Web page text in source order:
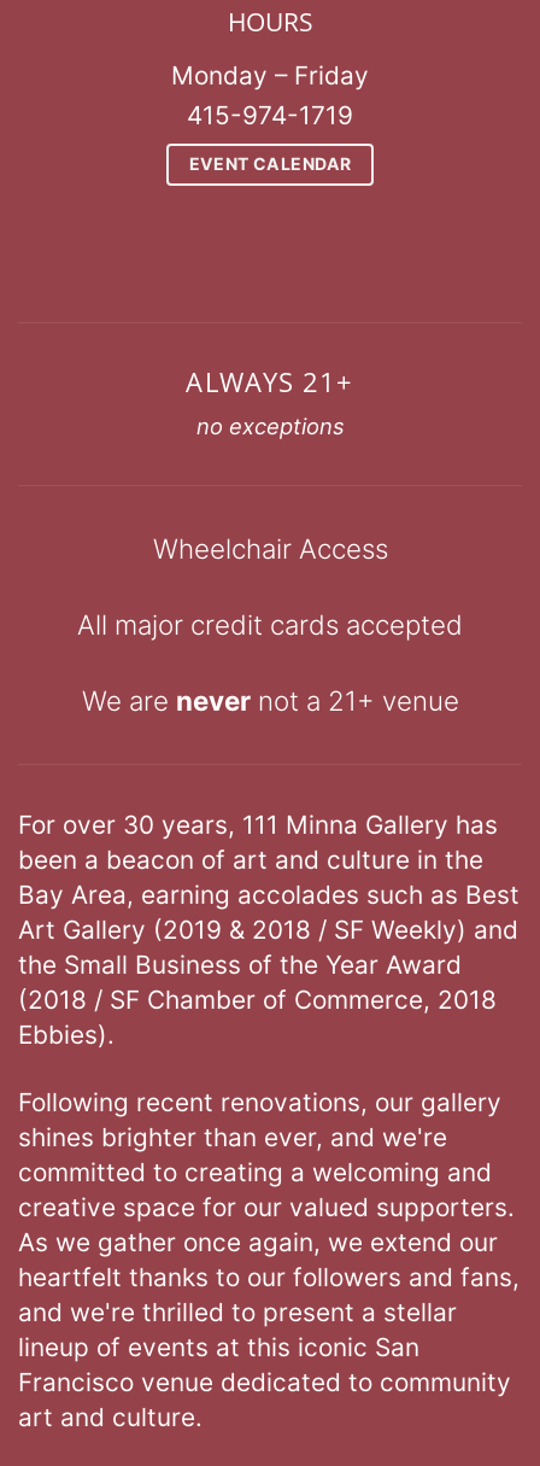
HOURS
Monday – Friday
415-974-1719
EVENT CALENDAR
ALWAYS 21+
no exceptions
Wheelchair Access
All major credit cards accepted
We are nevernot a 21+ venue
For over 30 years, 111 Minna Gallery has
been a beacon of art and culture in the
Bay Area, earning accolades such as Best
Art Gallery (2019 & 2018 / SF Weekly) and
the Small Business of the Year Award
(2018 / SF Chamber of Commerce, 2018
Ebbies).
Following recent renovations, our gallery
shines brighter than ever, and we're
committed to creating a welcoming and
creative space for our valued supporters.
As we gather once again, we extend our
heartfelt thanks to our followers and fans,
and we're thrilled to present a stellar
lineup of events at this iconic San
Francisco venue dedicated to community
art and culture.